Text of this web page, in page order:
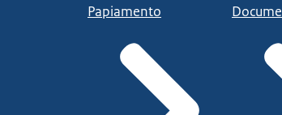
Papiamento